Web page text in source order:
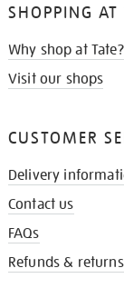
SHOPPING AT
Why shop at Tate?
Visit our shops
CUSTOMER
Delivery
Contact us
FAQs
Refunds & returns